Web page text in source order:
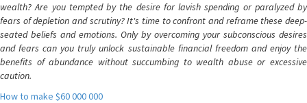
wealth? Are you tempted by the desire for lavish spending or paralyzed by
fears of depletion and scrutiny? It's time to confront and reframe these deep-
seated beliefs and emotions. Only by overcoming your subconscious desires
and fears can you truly unlock sustainable financial freedom and enjoy the
benefits of abundance without succumbing to wealth abuse or excessive
caution.
How to make $60 000 000